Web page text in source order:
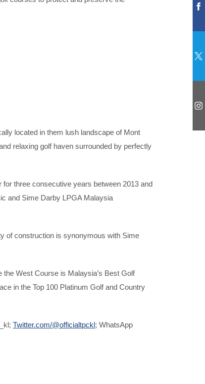
located in them lush landscape of Mont
relaxing golf haven surrounded by perfectly
for three consecutive years between 2013 and
and Sime Darby LPGA Malaysia
of construction is synonymous with Sime
West Course is Malaysia’s Best Golf
in the Top 100 Platinum Golf and Country
Twitter.com/@officialtpckl; WhatsApp